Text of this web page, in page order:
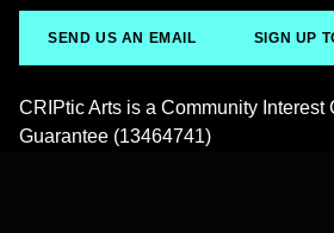
SEND US AN EMAIL SIGN UP
CRIPtic Arts is a Community Interest
Guarantee (13464741)